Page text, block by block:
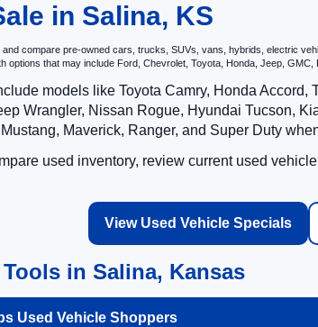
in Salina, KS
and compare pre-owned cars, trucks, SUVs, vans, hybrids, electric
options that may include Ford, Chevrolet, Toyota, Honda, Jeep,
models like Toyota Camry, Honda
Wrangler, Nissan Rogue, Hyundai Tucson,
Maverick, Ranger, and Super Duty
used inventory, review current used
View Used Vehicle Specials
in Salina, Kansas
Used Vehicle Shoppers